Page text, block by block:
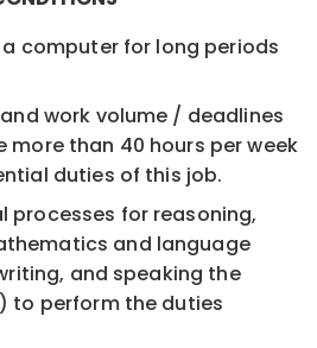
computer for long periods
work volume / deadlines
more than 40 hours per week
duties of this job.
processes for reasoning,
and language
and speaking the
to perform the duties